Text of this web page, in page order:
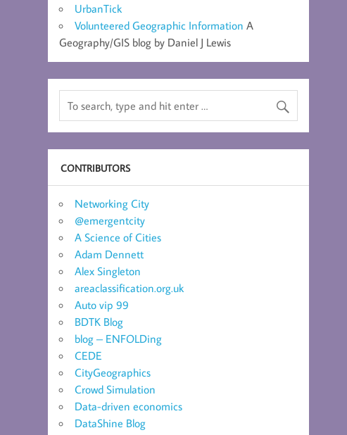
UrbanTick
Volunteered Geographic Information A
Geography/GIS blog by Daniel J Lewis
CONTRIBUTORS
Networking City
@emergentcity
A Science of Cities
Adam Dennett
Alex Singleton
areaclassification.org.uk
Auto vip 99
BDTK Blog
blog – ENFOLDing
CEDE
CityGeographics
Crowd Simulation
Data-driven economics
DataShine Blog